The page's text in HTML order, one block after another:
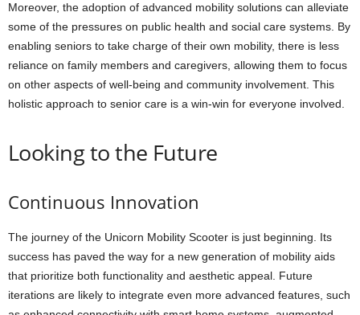
Moreover, the adoption of advanced mobility solutions can alleviate
some of the pressures on public health and social care systems. By
enabling seniors to take charge of their own mobility, there is less
reliance on family members and caregivers, allowing them to focus
on other aspects of well-being and community involvement. This
holistic approach to senior care is a win-win for everyone involved.
Looking to the Future
Continuous Innovation
The journey of the Unicorn Mobility Scooter is just beginning. Its
success has paved the way for a new generation of mobility aids
that prioritize both functionality and aesthetic appeal. Future
iterations are likely to integrate even more advanced features, such